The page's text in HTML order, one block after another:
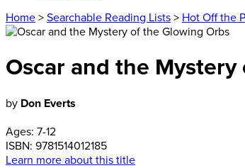
Home > Searchable Reading Lists > Hot Off the
Oscar and the
by Don Everts
Ages: 7-12
ISBN: 9781514012185
Learn more about this title